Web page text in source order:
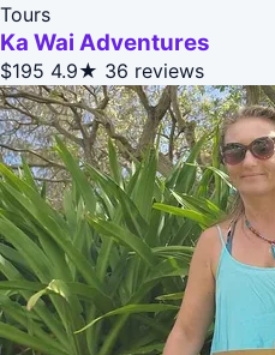
Tours
Ka Wai Adventures
$195 4.9★ 36 reviews